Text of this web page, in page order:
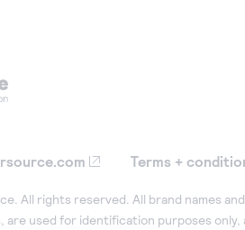
Terms +
All rights reserved. All brand names
are used for identification purposes only,